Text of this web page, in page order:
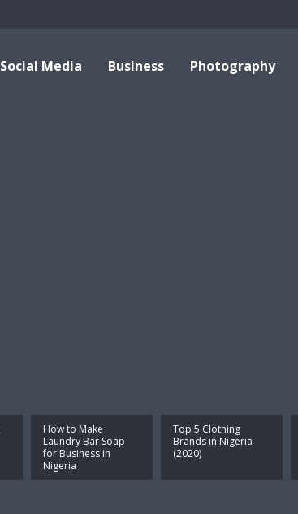
Social Media Business Photography
How to Make
Laundry Bar Soap
for Business in
Nigeria
Top 5 Clothing
Brands in Nigeria
(2020)